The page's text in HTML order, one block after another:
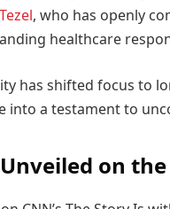
, who has openly
healthcare
has shifted focus to
into a testament to
on